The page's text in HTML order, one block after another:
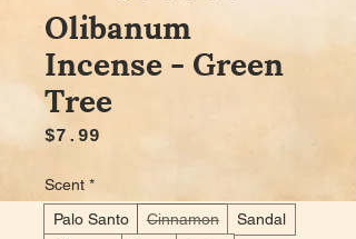
Olibanum
Incense - Green
Tree
$7.99
Scent *
Palo Santo
Cinnamon
Sandal